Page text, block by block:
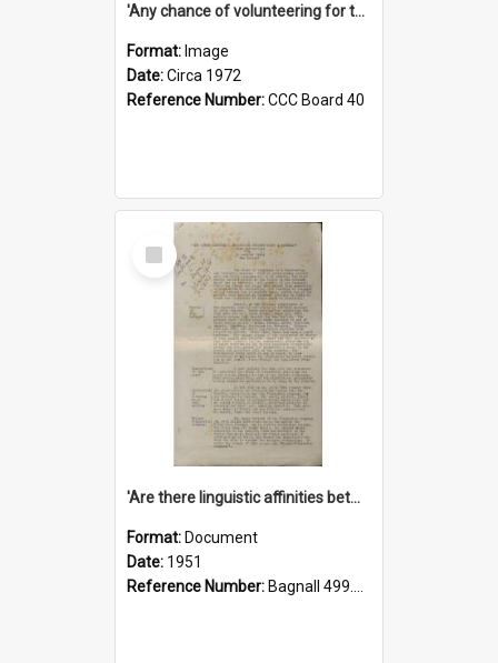
'Any chance of volunteering for the tropical hell of Honduras, Sarge?'
Format: Image
Date:Circa 1972
Reference Number:CCC Board 40
Select
Item
'Are there linguistic affinities between Maori and Kannada?' some reflections by V. Lakshmi Pathy of New Zealand
Format: Document
Date: 1951
Reference Number: Bagnall 499.4422494814 Pat